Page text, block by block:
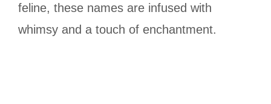
feline, these names are infused with
whimsy and a touch of enchantment.